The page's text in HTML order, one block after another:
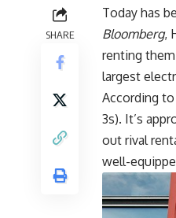
SHARE
Today has
Bloomberg,
renting
largest
According
3s). It’s
out rival
well-